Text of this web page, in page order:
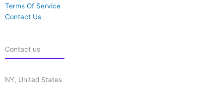
Terms Of Service
Contact Us
Contact us
NY, United States